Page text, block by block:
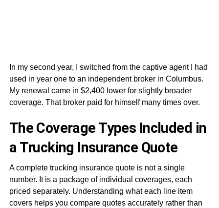
In my second year, I switched from the captive agent I had
used in year one to an independent broker in Columbus.
My renewal came in $2,400 lower for slightly broader
coverage. That broker paid for himself many times over.
The Coverage Types Included in
a Trucking Insurance Quote
A complete trucking insurance quote is not a single
number. It is a package of individual coverages, each
priced separately. Understanding what each line item
covers helps you compare quotes accurately rather than